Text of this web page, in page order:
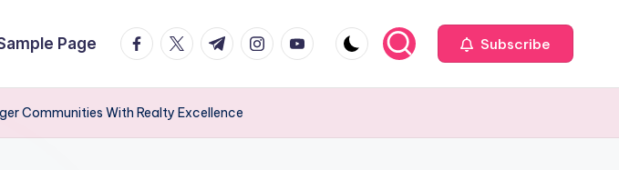
Page facebook.com
twitter.com
t.me instagram.com
youtube.com Subscribe
Communities With Realty Excellence